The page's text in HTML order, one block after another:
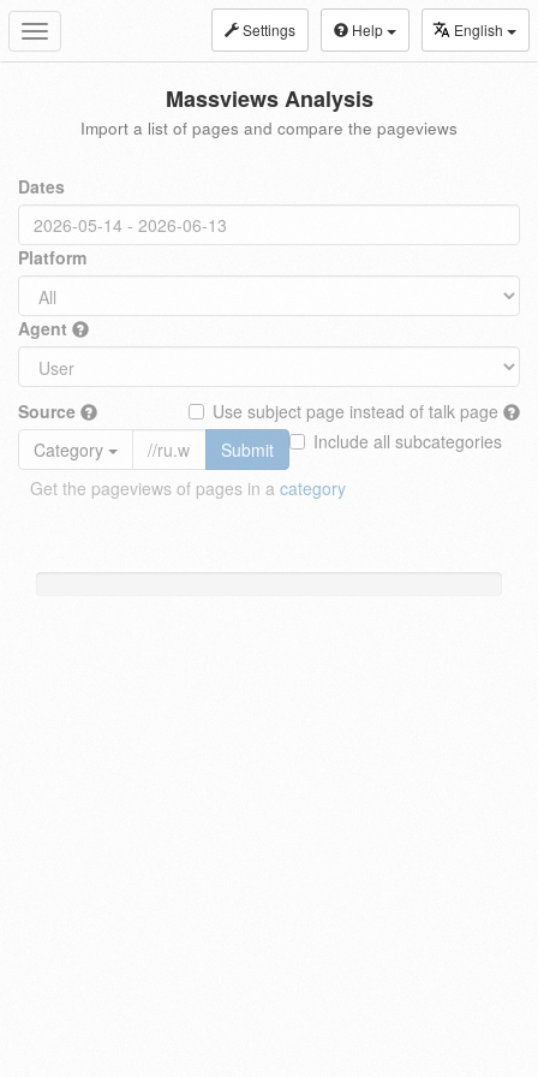
Toggle
navigation
Settings Help English
Massviews Analysis
Import a list of pages and compare the pageviews
Dates
Platform
Agent
Source
Use subject page instead of talk page
Include all subcategories
Category
Submit
Get the pageviews of pages in a category